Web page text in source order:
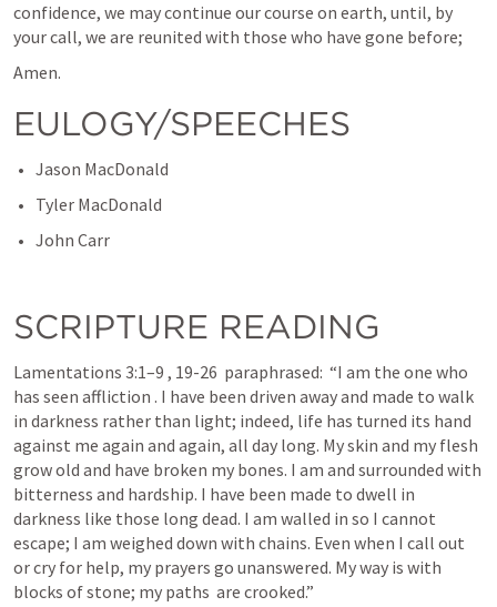
confidence, we may continue our course on earth, until, by
your call, we are reunited with those who have gone before;
Amen.
EULOGY/SPEECHES
Jason MacDonald
Tyler MacDonald
John Carr
SCRIPTURE READING
Lamentations 3:1–9 , 19-26
  paraphrased:  “I am the one who
has seen affliction . I have been driven away and made to walk
in darkness rather than light; indeed, life has turned its hand
against me again and again, all day long. My skin and my flesh
grow old and have broken my bones. I am and surrounded with
bitterness and hardship. I have been made to dwell in
darkness like those long dead. I am walled in so I cannot
escape; I am weighed down with chains. Even when I call out
or cry for help, my prayers go unanswered. My way is with
blocks of stone; my paths  are crooked.”